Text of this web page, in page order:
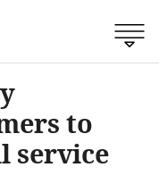
to
service